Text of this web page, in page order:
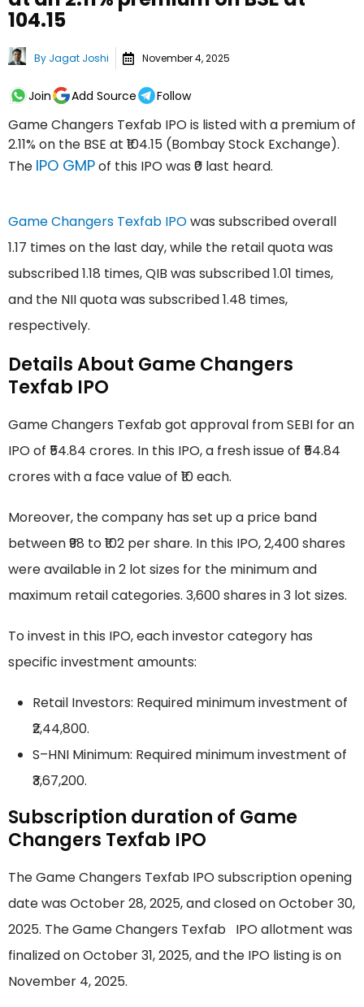
₹104.15
By Jagat Joshi November 4, 2025
Join Add Source Follow
Game Changers Texfab IPO is listed with a premium of
2.11% on the BSE at ₹104.15 (Bombay Stock Exchange).
The IPO GMPof this IPO was ₹0 last heard.
Game Changers Texfab IPOwas subscribed overall
1.17 times on the last day, while the retail quota was
subscribed 1.18 times, QIB was subscribed 1.01 times,
and the NII quota was subscribed 1.48 times,
respectively.
Details About Game Changers
Texfab IPO
Game Changers Texfab got approval from SEBI for an
IPO of ₹54.84 crores. In this IPO, a fresh issue of ₹54.84
crores with a face value of ₹10 each.
Moreover, the company has set up a price band
between ₹98 to ₹102 per share. In this IPO, 2,400 shares
were available in 2 lot sizes for the minimum and
maximum retail categories. 3,600 shares in 3 lot sizes.
To invest in this IPO, each investor category has
specific investment amounts:
Retail Investors: Required minimum investment of
₹2,44,800.
S–HNI Minimum: Required minimum investment of
₹3,67,200.
Subscription duration of Game
Changers Texfab IPO
The Game Changers Texfab IPO subscription opening
date was October 28, 2025, and closed on October 30,
2025. The Game Changers Texfab IPO allotment was
finalized on October 31, 2025, and the IPO listing is on
November 4, 2025.